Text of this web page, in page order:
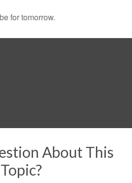
for tomorrow.
About This
Topic?